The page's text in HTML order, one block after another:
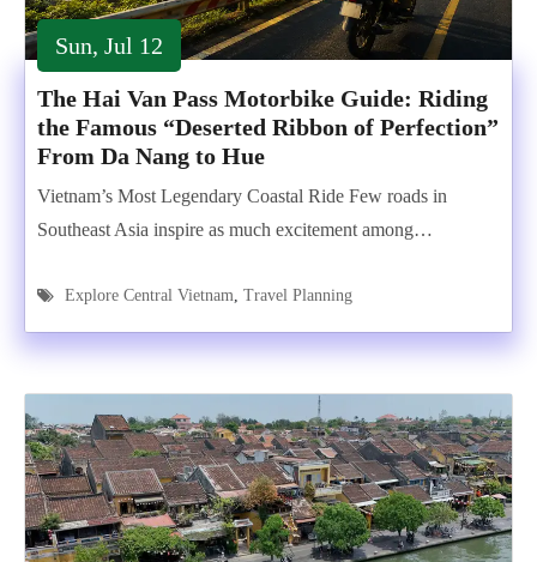
Sun, Jul 12
The Hai Van Pass Motorbike Guide: Riding
the Famous “Deserted Ribbon of Perfection”
From Da Nang to Hue
Vietnam’s Most Legendary Coastal Ride Few roads in
Southeast Asia inspire as much excitement among…
Explore Central Vietnam, Travel Planning